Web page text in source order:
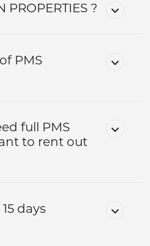
PROPERTIES ?
PMS
full PMS
to rent out
days